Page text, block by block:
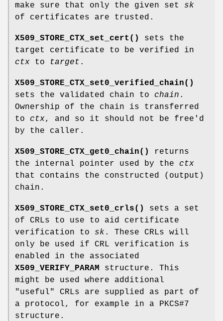
make sure that only the given set sk
of certificates are trusted.
X509_STORE_CTX_set_cert()
sets the
target certificate to be verified in
ctx to target .
X509_STORE_CTX_set0_verified_chain()
sets the validated chain to chain .
Ownership of the chain is transferred
to ctx, and so it should not be free'd
by the caller.
X509_STORE_CTX_get0_chain()
returns
the internal pointer used by the ctx
that contains the constructed (output)
chain.
X509_STORE_CTX_set0_crls()
sets a set
of CRLs to use to aid certificate
verification to sk . These CRLs will
only be used if CRL verification is
enabled in the associated
X509_VERIFY_PARAM
structure. This
might be used where additional
"useful" CRLs are supplied as part of
a protocol, for example in a PKCS#7
structure.